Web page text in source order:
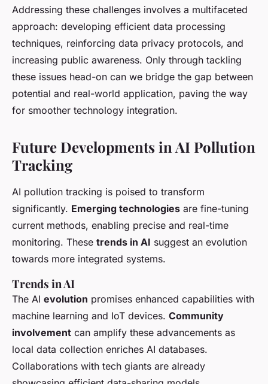
Addressing these challenges involves a multifaceted
approach: developing efficient data processing
techniques, reinforcing data privacy protocols, and
increasing public awareness. Only through tackling
these issues head-on can we bridge the gap between
potential and real-world application, paving the way
for smoother technology integration.
Future Developments in AI Pollution
Tracking
AI pollution tracking is poised to transform
significantly. Emerging technologies are fine-tuning
current methods, enabling precise and real-time
monitoring. These trends in AI suggest an evolution
towards more integrated systems.
Trends in AI
The AI evolution promises enhanced capabilities with
machine learning and IoT devices. Community
involvement can amplify these advancements as
local data collection enriches AI databases.
Collaborations with tech giants are already